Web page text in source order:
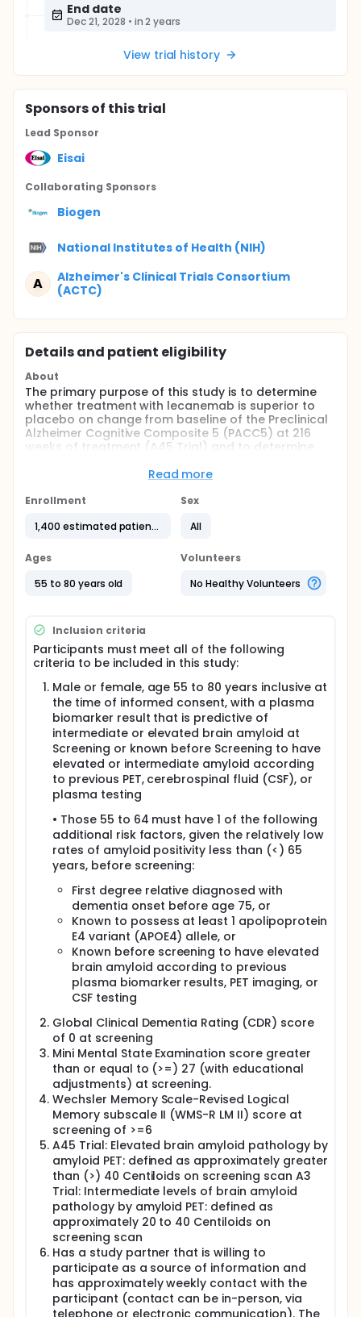
End date
Dec 21, 2028 • in 2 years
View trial history
Sponsorsof this trial
Lead Sponsor
Eisai
Collaborating Sponsors
Biogen
National Institutes of Health (NIH)
A
Alzheimer's Clinical Trials Consortium
(ACTC)
Details and patient eligibility
About
The primary purpose of this study is to determine
whether treatment with lecanemab is superior to
placebo on change from baseline of the Preclinical
Alzheimer Cognitive Composite 5 (PACC5) at 216
weeks of treatment (A45 Trial) and to determine
placebo in reducing brain amyloid accumulation as
tomography (PET) at 216 weeks of treatment (A3
safety and tolerability of lecanemab in participants
Read more
Enrollment
1,400 estimated patients
Sex
All
Ages
55 to 80 years old
Volunteers
No Healthy Volunteers
Inclusion criteria
Participants must meet all of the following
criteria to be included in this study:
Male or female, age 55 to 80 years inclusive at
the time of informed consent, with a plasma
biomarker result that is predictive of
intermediate or elevated brain amyloid at
Screening or known before Screening to have
elevated or intermediate amyloid according
to previous PET, cerebrospinal fluid (CSF), or
plasma testing
• Those 55 to 64 must have 1 of the following
additional risk factors, given the relatively low
rates of amyloid positivity less than (<) 65
years, before screening:
First degree relative diagnosed with
dementia onset before age 75, or
Known to possess at least 1 apolipoprotein
E4 variant (APOE4) allele, or
Known before screening to have elevated
brain amyloid according to previous
plasma biomarker results, PET imaging, or
CSF testing
Global Clinical Dementia Rating (CDR) score
of 0 at screening
Mini Mental State Examination score greater
than or equal to (>=) 27 (with educational
adjustments) at screening.
Wechsler Memory Scale-Revised Logical
Memory subscale II (WMS-R LM II) score at
screening of >=6
A45 Trial: Elevated brain amyloid pathology by
amyloid PET: defined as approximately greater
than (>) 40 Centiloids on screening scan A3
Trial: Intermediate levels of brain amyloid
pathology by amyloid PET: defined as
approximately 20 to 40 Centiloids on
screening scan
Has a study partner that is willing to
participate as a source of information and
has approximately weekly contact with the
participant (contact can be in-person, via
telephone or electronic communication). The